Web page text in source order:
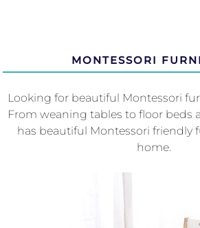
MONTESSORI
Looking for beautiful Montessori
From weaning tables to floor beds
has beautiful Montessori friendly
home.